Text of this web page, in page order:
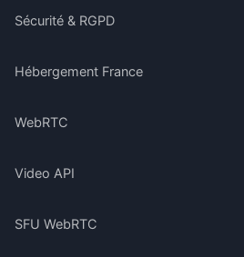
Sécurité & RGPD
Hébergement France
WebRTC
Video API
SFU WebRTC